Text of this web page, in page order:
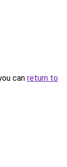
can return to